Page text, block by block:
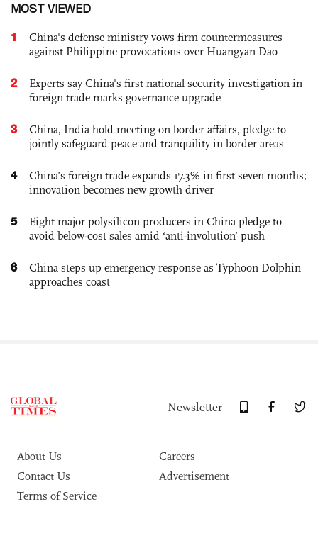
MOST VIEWED
1
China's defense ministry vows firm countermeasures
against Philippine provocations over Huangyan Dao
2
Experts say China's first national security investigation in
foreign trade marks governance upgrade
3
China, India hold meeting on border affairs, pledge to
jointly safeguard peace and tranquility in border areas
4
China’s foreign trade expands 17.3% in first seven months;
innovation becomes new growth driver
5
Eight major polysilicon producers in China pledge to
avoid below-cost sales amid ‘anti-involution’ push
6
China steps up emergency response as Typhoon Dolphin
approaches coast
Newsletter
About Us
Careers
Contact Us
Advertisement
Terms of Service